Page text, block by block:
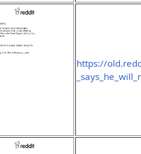
https://